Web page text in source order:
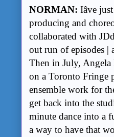
NORMAN: Iâve
producing and
collaborated with
out run of episodes |
Then in July,
on a Toronto Fringe
ensemble work for
get back into the
minute dance into a
a way to have that